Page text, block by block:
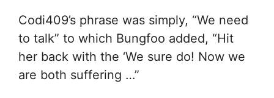
Codi409’s phrase was simply, “We need
to talk” to which Bungfoo added, “Hit
her back with the ‘We sure do! Now we
are both suffering …”